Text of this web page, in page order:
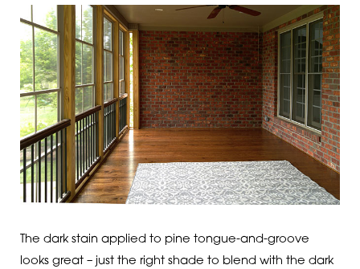
The dark stain applied to pine tongue-and-groove
looks great – just the right shade to blend with the dark